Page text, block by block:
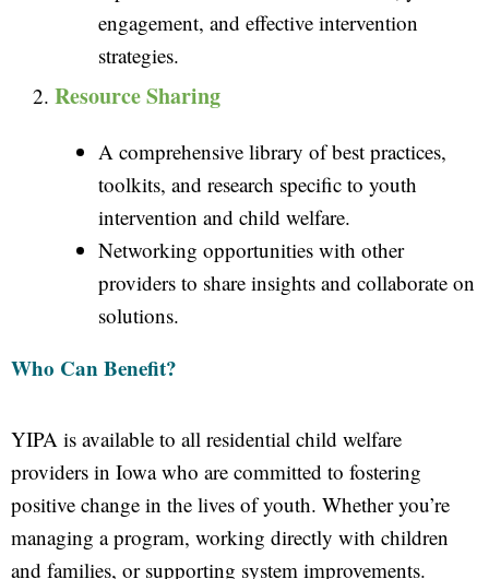
engagement, and effective intervention
strategies.
Resource Sharing
A comprehensive library of best practices,
toolkits, and research specific to youth
intervention and child welfare.
Networking opportunities with other
providers to share insights and collaborate on
solutions.
Who Can Benefit?
YIPA is available to all residential child welfare
providers in Iowa who are committed to fostering
positive change in the lives of youth. Whether you’re
managing a program, working directly with children
and families, or supporting system improvements.